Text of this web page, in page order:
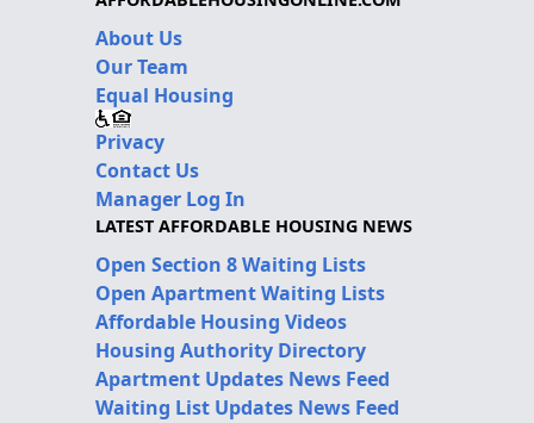
About Us
Our Team
Equal Housing
Privacy
Contact Us
Manager Log In
LATEST AFFORDABLE HOUSING NEWS
Open Section 8 Waiting Lists
Open Apartment Waiting Lists
Affordable Housing Videos
Housing Authority Directory
Apartment Updates News Feed
Waiting List Updates News Feed